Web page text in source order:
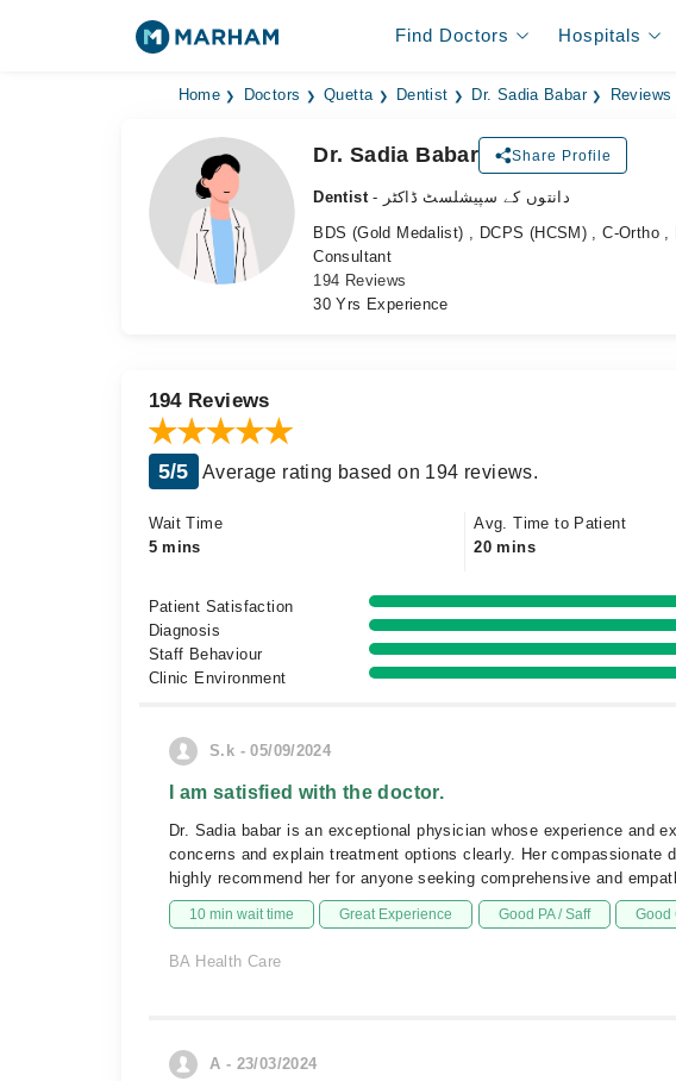
Find Doctors Hospitals
Home Doctors Quetta Dentist Dr. Sadia Babar Reviews
Dr. Sadia Babar Share Profile
Dentist
- دانتوں کے سپیشلسٹ ڈاکٹر
BDS (Gold Medalist) , DCPS (HCSM) , C-Ortho
Consultant
194 Reviews
30 Yrs Experience
194 Reviews
5/5 Average rating based on 194 reviews.
Wait Time
5 mins
Avg. Time to Patient
20 mins
Patient Satisfaction
Diagnosis
Staff Behaviour
Clinic Environment
S.k - 05/09/2024
I am satisfied with the doctor.
Dr. Sadia babar is an exceptional physician whose experience and
concerns and explain treatment options clearly. Her compassionate
highly recommend her for anyone seeking comprehensive and
10 min wait time Great Experience Good PA / Saff Good
BA Health Care
A - 23/03/2024